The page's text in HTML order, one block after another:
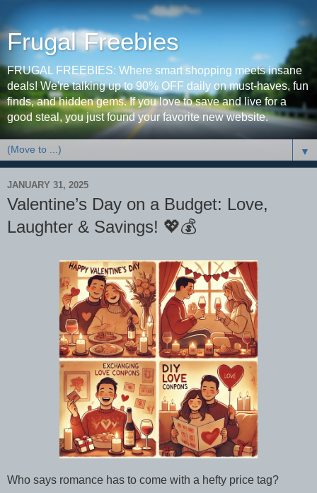
Frugal Freebies
FRUGAL FREEBIES: Where smart shopping meets insane
deals! We're talking up to 90% OFF daily on must-haves, fun
finds, and hidden gems. If you love to save and live for a
good steal, you just found your favorite new website.
▼
JANUARY 31, 2025
Valentine’s Day on a Budget: Love,
Laughter & Savings! 💖💰
Who says romance has to come with a hefty price tag?